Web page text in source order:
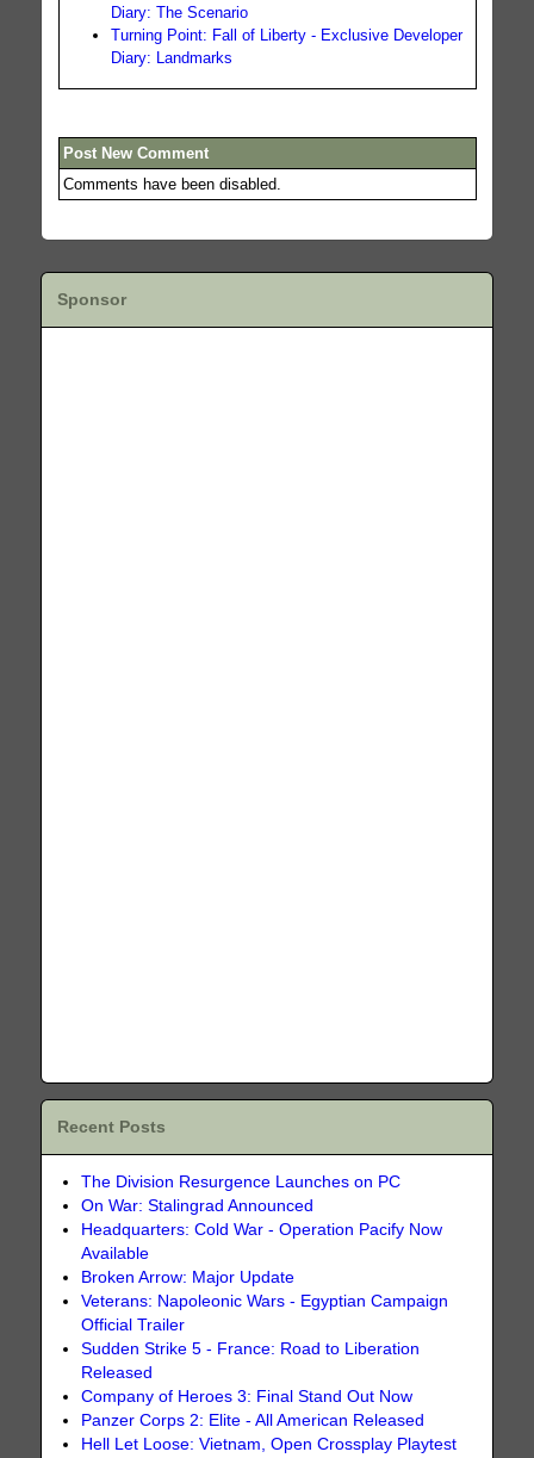
Diary: The Scenario
Turning Point: Fall of Liberty - Exclusive Developer
Diary: Landmarks
Post New Comment
Comments have been disabled.
Sponsor
Recent Posts
The Division Resurgence Launches on PC
On War: Stalingrad Announced
Headquarters: Cold War - Operation Pacify Now
Available
Broken Arrow: Major Update
Veterans: Napoleonic Wars - Egyptian Campaign
Official Trailer
Sudden Strike 5 - France: Road to Liberation
Released
Company of Heroes 3: Final Stand Out Now
Panzer Corps 2: Elite - All American Released
Hell Let Loose: Vietnam, Open Crossplay Playtest